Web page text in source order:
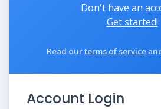
Don't have an
Get started!
Read ourterms of service
Account Login